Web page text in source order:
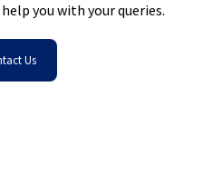
you with your queries.
Us